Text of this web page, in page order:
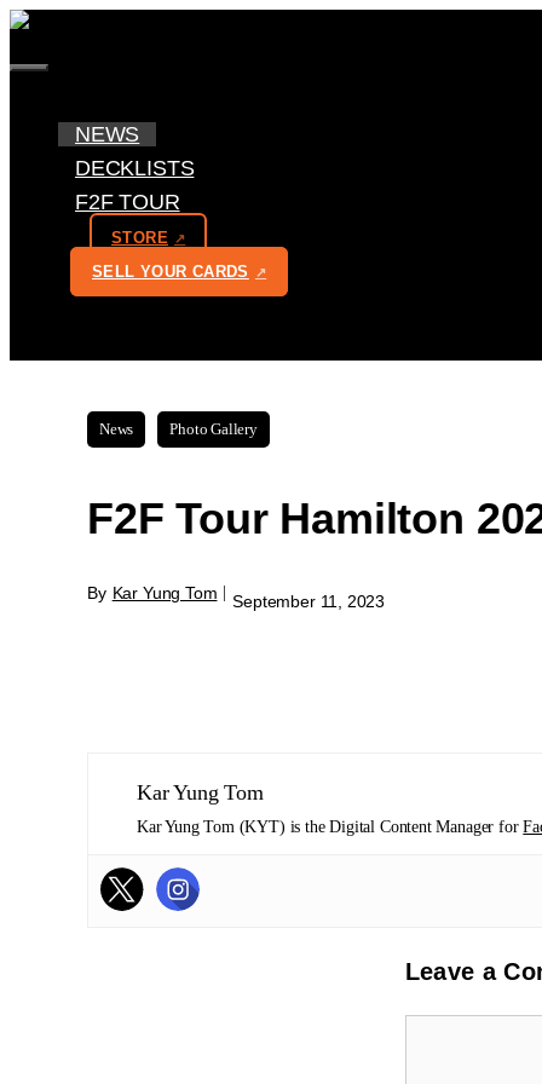
Skip
to
MENU
NEWS
DECKLISTS
F2F TOUR
STORE
SELL YOUR CARDS
News Photo Gallery
F2F Tour Hamilton
By Kar Yung Tom September 11, 2023
Kar Yung Tom
Kar Yung Tom (KYT) is the Digital Content Manager for
Leave a